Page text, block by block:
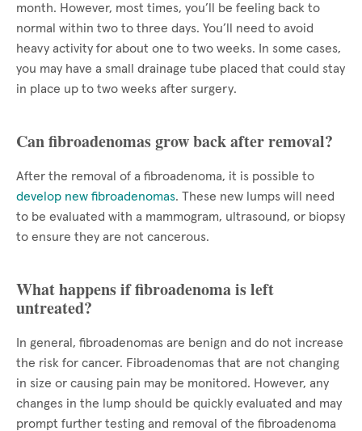
month. However, most times, you’ll be feeling back to
normal within two to three days. You’ll need to avoid
heavy activity for about one to two weeks. In some cases,
you may have a small drainage tube placed that could stay
in place up to two weeks after surgery.
Can fibroadenomas grow back after removal?
After the removal of a fibroadenoma, it is possible to
develop new fibroadenomas. These new lumps will need
to be evaluated with a mammogram, ultrasound, or biopsy
to ensure they are not cancerous.
What happens if fibroadenoma is left
untreated?
In general, fibroadenomas are benign and do not increase
the risk for cancer. Fibroadenomas that are not changing
in size or causing pain may be monitored. However, any
changes in the lump should be quickly evaluated and may
prompt further testing and removal of the fibroadenoma